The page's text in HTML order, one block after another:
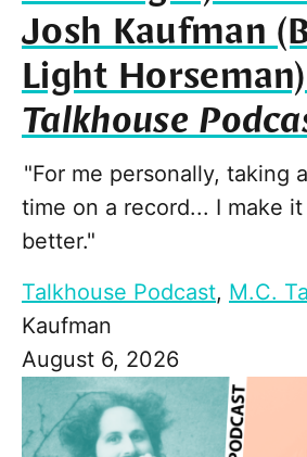
Josh Kaufman
Light
Talkhouse
"For me personally, taking
time on a record... I make
better."
Talkhouse Podcast, M.C.
Kaufman
August 6, 2026